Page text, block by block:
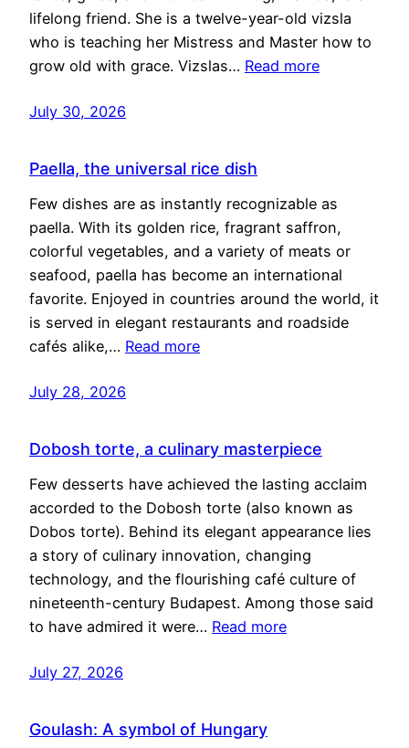
lifelong friend. She is a twelve-year-old vizsla
who is teaching her Mistress and Master how to
grow old with grace. Vizslas… Read more
July 30, 2026
Paella, the universal rice dish
Few dishes are as instantly recognizable as
paella. With its golden rice, fragrant saffron,
colorful vegetables, and a variety of meats or
seafood, paella has become an international
favorite. Enjoyed in countries around the world, it
is served in elegant restaurants and roadside
cafés alike,… Read more
July 28, 2026
Dobosh torte, a culinary masterpiece
Few desserts have achieved the lasting acclaim
accorded to the Dobosh torte (also known as
Dobos torte). Behind its elegant appearance lies
a story of culinary innovation, changing
technology, and the flourishing café culture of
nineteenth-century Budapest. Among those said
to have admired it were… Read more
July 27, 2026
Goulash: A symbol of Hungary